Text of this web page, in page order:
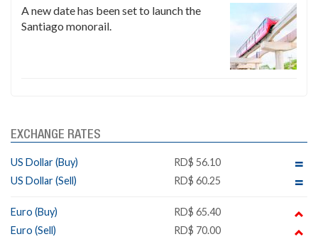
A new date has been set to launch the
Santiago monorail.
EXCHANGE RATES
US Dollar (Buy)
RD$ 56.10
US Dollar (Sell)
RD$ 60.25
Euro (Buy)
RD$ 65.40
Euro (Sell)
RD$ 70.00